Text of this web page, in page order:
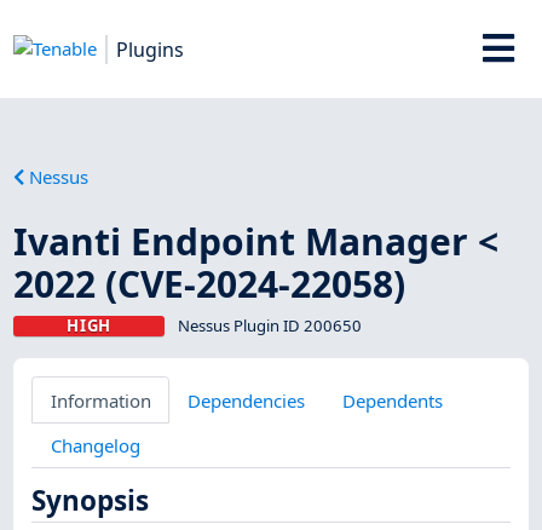
Plugins
Nessus
Ivanti Endpoint Manager <
2022 (CVE-2024-22058)
HIGH Nessus Plugin ID 200650
Information Dependencies
Dependents
Changelog
Synopsis